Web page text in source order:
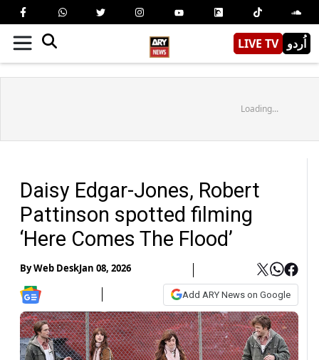
LIVE TV اُردو
Loading...
Daisy Edgar-Jones, Robert
Pattinson spotted filming
‘Here Comes The Flood’
ByWeb DeskJan 08, 2026
Add ARY News on Google